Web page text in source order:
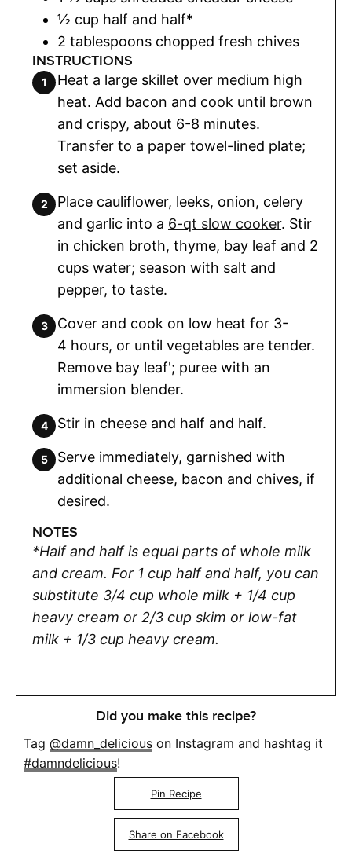
½ cup half and half*
2 tablespoons chopped fresh chives
INSTRUCTIONS
Heat a large skillet over medium high
heat. Add bacon and cook until brown
and crispy, about 6-8 minutes.
Transfer to a paper towel-lined plate;
set aside.
Place cauliflower, leeks, onion, celery
and garlic into a 6-qt slow cooker. Stir
in chicken broth, thyme, bay leaf and 2
cups water; season with salt and
pepper, to taste.
Cover and cook on low heat for 3-
4 hours, or until vegetables are tender.
Remove bay leaf'; puree with an
immersion blender.
Stir in cheese and half and half.
Serve immediately, garnished with
additional cheese, bacon and chives, if
desired.
NOTES
*Half and half is equal parts of whole milk
and cream. For 1 cup half and half, you can
substitute 3/4 cup whole milk + 1/4 cup
heavy cream or 2/3 cup skim or low-fat
milk + 1/3 cup heavy cream.
Did you make this recipe?
Tag @damn_delicious on Instagram and hashtag it
#damndelicious!
Pin Recipe
Share on Facebook